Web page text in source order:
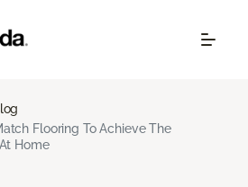
Flooring To Achieve The
Home